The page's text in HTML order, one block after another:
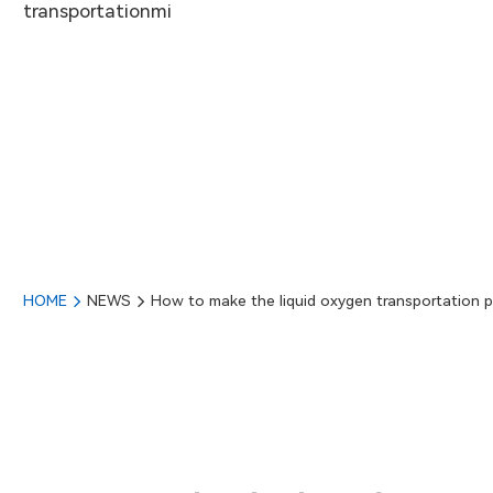
transportationmi
HOME NEWS How to make the liquid oxygen transportation